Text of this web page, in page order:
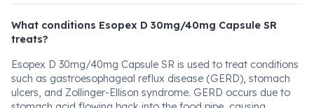
What conditions Esopex D 30mg/40mg Capsule SR
treats?
Esopex D 30mg/40mg Capsule SR is used to treat conditions
such as gastroesophageal reflux disease (GERD), stomach
ulcers, and Zollinger-Ellison syndrome. GERD occurs due to